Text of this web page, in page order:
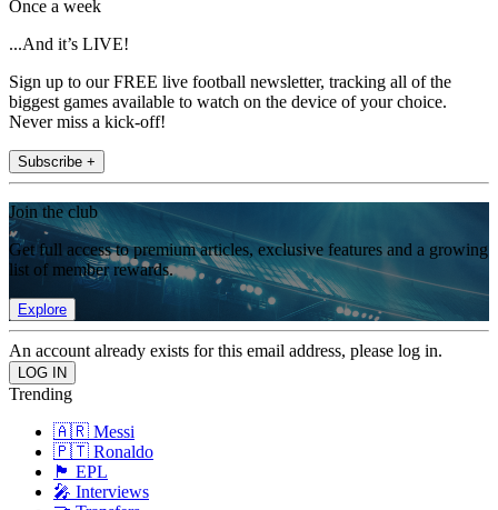
Once a week
...And it’s LIVE!
Sign up to our FREE live football newsletter, tracking all of the
biggest games available to watch on the device of your choice.
Never miss a kick-off!
Subscribe +
Join the club
Get full access to premium articles, exclusive features and a growing
list of member rewards.
Explore
An account already exists for this email address, please log in.
Trending
🇦🇷 Messi
🇵🇹 Ronaldo
🏴󠁧󠁢󠁥󠁮󠁧󠁿 EPL
🎤 Interviews